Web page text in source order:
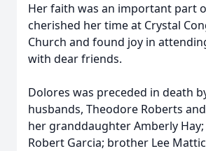
Her faith was an important part
cherished her time at Crystal
Church and found joy in
with dear friends.
Dolores was preceded in death
husbands, Theodore Roberts
her granddaughter Amberly
Robert Garcia; brother Lee